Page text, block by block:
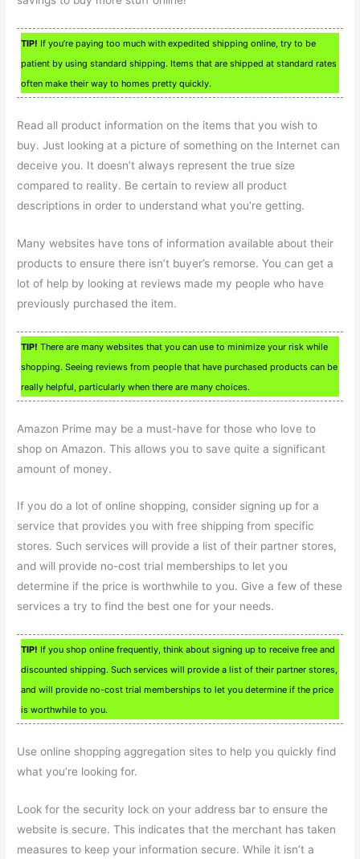
TIP! If you’re paying too much with expedited shipping online, try to be
patient by using standard shipping. Items that are shipped at standard rates
often make their way to homes pretty quickly.
Read all product information on the items that you wish to
buy. Just looking at a picture of something on the Internet can
deceive you. It doesn’t always represent the true size
compared to reality. Be certain to review all product
descriptions in order to understand what you’re getting.
Many websites have tons of information available about their
products to ensure there isn’t buyer’s remorse. You can get a
lot of help by looking at reviews made my people who have
previously purchased the item.
TIP! There are many websites that you can use to minimize your risk while
shopping. Seeing reviews from people that have purchased products can be
really helpful, particularly when there are many choices.
Amazon Prime may be a must-have for those who love to
shop on Amazon. This allows you to save quite a significant
amount of money.
If you do a lot of online shopping, consider signing up for a
service that provides you with free shipping from specific
stores. Such services will provide a list of their partner stores,
and will provide no-cost trial memberships to let you
determine if the price is worthwhile to you. Give a few of these
services a try to find the best one for your needs.
TIP! If you shop online frequently, think about signing up to receive free and
discounted shipping. Such services will provide a list of their partner stores,
and will provide no-cost trial memberships to let you determine if the price
is worthwhile to you.
Use online shopping aggregation sites to help you quickly find
what you’re looking for.
Look for the security lock on your address bar to ensure the
website is secure. This indicates that the merchant has taken
measures to keep your information secure. While it isn’t a